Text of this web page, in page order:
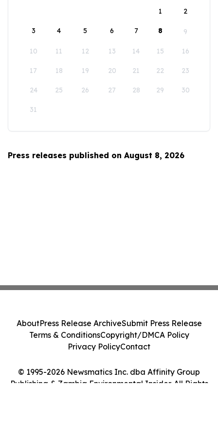
1
2
3 4 5 6 7 8 9
10 11 12 13 14 15 16
17 18 19 20 21 22 23
24 25 26 27 28 29 30
31
Press releases published on August 8, 2026
© 1995-2026 Newsmatics Inc. dba Affinity Group
Publishing & Zambia Environmental Insider. All Rights
AboutPress Release ArchiveSubmit Press Release
Terms & ConditionsCopyright/DMCA Policy
Privacy PolicyContact